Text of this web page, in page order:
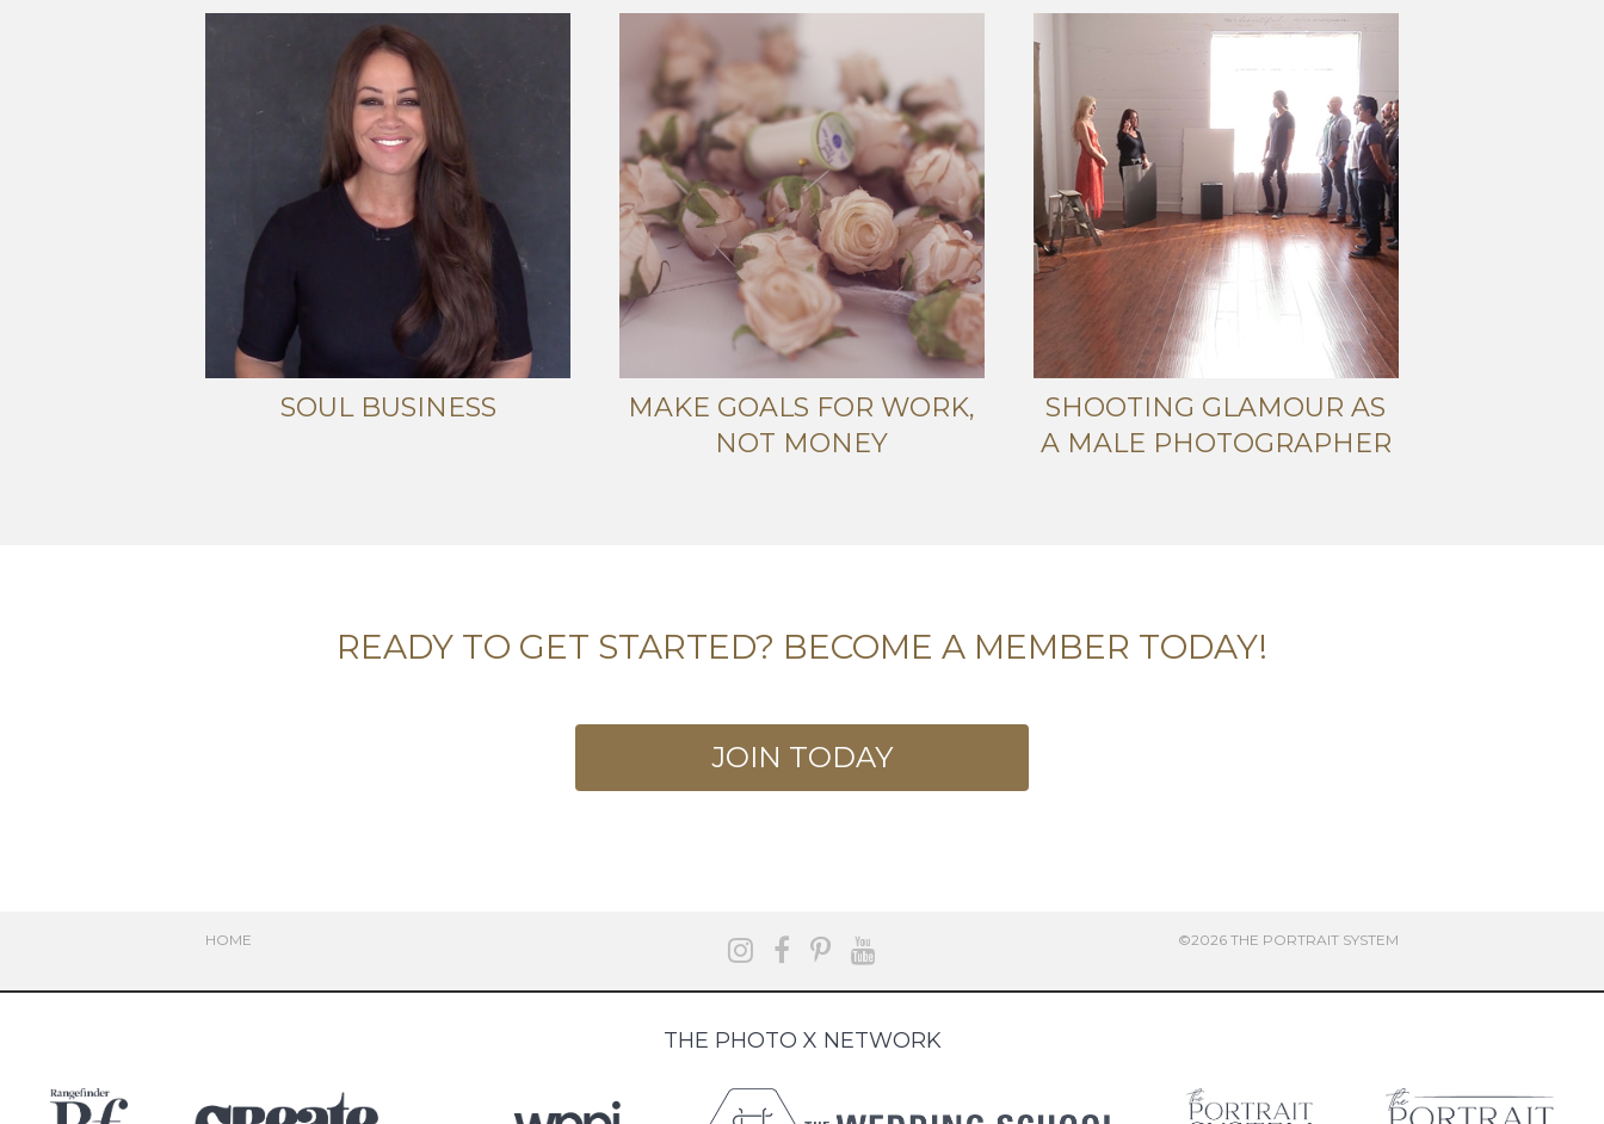
SOUL BUSINESS
MAKE GOALS FOR WORK,
NOT MONEY
SHOOTING GLAMOUR AS
A MALE PHOTOGRAPHER
READY TO GET STARTED? BECOME A MEMBER TODAY!
JOIN TODAY
HOME ©2026 THE PORTRAIT SYSTEM
THE PHOTO X NETWORK